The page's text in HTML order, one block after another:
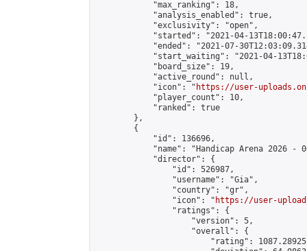
            "max_ranking": 18,
            "analysis_enabled": true,
            "exclusivity": "open",
"started": "2021-04-
"ended": "2021-07-
"start_waiting": "2021-04-
            "board_size": 19,
            "active_round": null,
            "icon": "
https://user-
            "player_count": 10,
            "ranked": true
        },
        {
            "id": 136696,
"name": "Handicap Arena 2026 -
            "director": {
                "id": 526987,
                "username": "Gia",
                "country": "gr",
                "icon": "
https://user-
                "ratings": {
                    "version": 5,
                    "overall": {
"rating":